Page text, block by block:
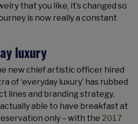
that you like, it’s changed so
is now really a constant
luxury
new chief artistic officer hired
of ‘everyday luxury’ has rubbed
lines and branding strategy.
able to have breakfast at
only – with the 2017